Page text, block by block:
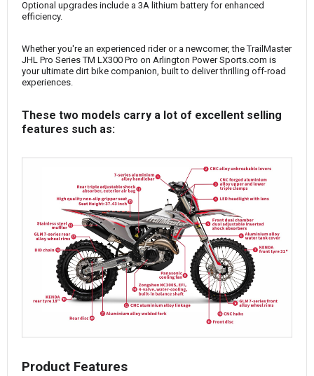
Optional upgrades include a 3A lithium battery for enhanced
efficiency.
Whether you're an experienced rider or a newcomer, the TrailMaster
JHL Pro Series TM LX300 Pro on Arlington Power Sports.com is
your ultimate dirt bike companion, built to deliver thrilling off-road
experiences.
These two models carry a lot of excellent selling
features such as:
Product Features